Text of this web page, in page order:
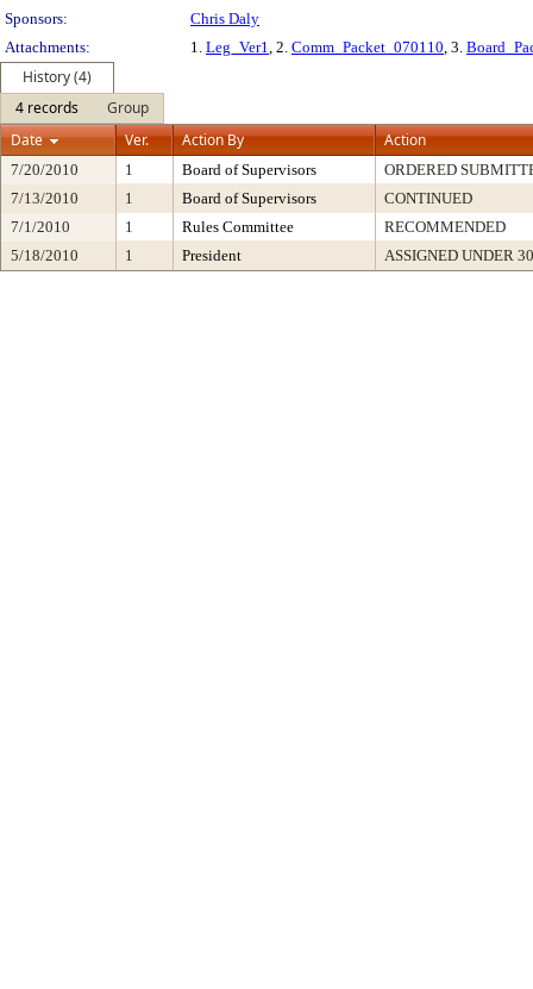
Sponsors:
Chris Daly
Attachments:
1. Leg_Ver1, 2. Comm_Packet_070110, 3.
History (4)
4 records
Group
Date
Ver. Action By Action
7/20/2010 1 Board of Supervisors
ORDERED
7/13/2010
1 Board of Supervisors
CONTINUED
7/1/2010
1 Rules Committee
RECOMMENDED
5/18/2010
1 President ASSIGNED UNDER